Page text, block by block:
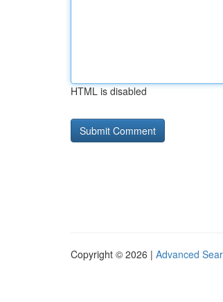
HTML is disabled
Copyright © 2026 | Advanced